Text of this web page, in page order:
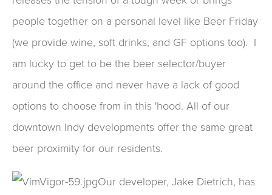
people together on a personal level like Beer Friday
(we provide wine, soft drinks, and GF options too). I
am lucky to get to be the beer selector/buyer
around the office and never have a lack of good
options to choose from in this 'hood. All of our
downtown Indy developments offer the same great
beer proximity for our residents.
Our developer, Jake Dietrich, has